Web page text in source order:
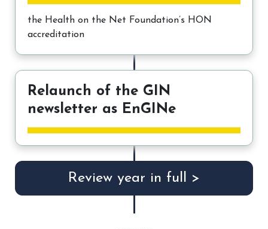
the Health on the Net Foundation’s HON
accreditation
Relaunch of the GIN
newsletter as EnGINe
Review year in full >